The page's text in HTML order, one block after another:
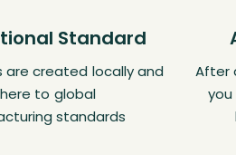
Standard
are created locally and
to global
standards
After